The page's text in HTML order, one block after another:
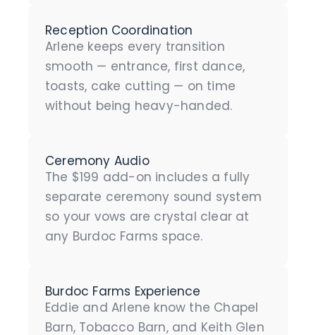
Reception Coordination
Arlene keeps every transition
smooth — entrance, first dance,
toasts, cake cutting — on time
without being heavy-handed.
Ceremony Audio
The $199 add-on includes a fully
separate ceremony sound system
so your vows are crystal clear at
any Burdoc Farms space.
Burdoc Farms Experience
Eddie and Arlene know the Chapel
Barn, Tobacco Barn, and Keith Glen